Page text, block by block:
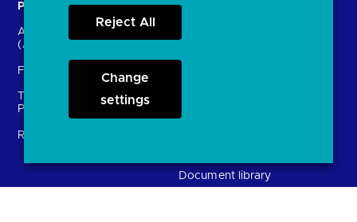
Participants
Account providers
(ASPSPs)
Fintechs (TPPs)
Technical Service
Providers (TSPs)
Regulatory
Resources
Insights
Document library
Reject All
Change
settings